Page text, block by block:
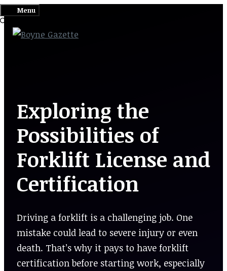
to
content
Menu
Exploring the
Possibilities of
Forklift License and
Certification
Driving a forklift is a challenging job. One
mistake could lead to severe injury or even
death. That’s why it pays to have forklift
certification before starting work, especially